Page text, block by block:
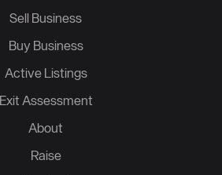
Sell Business
Buy Business
Active Listings
Exit Assessment
About
Raise